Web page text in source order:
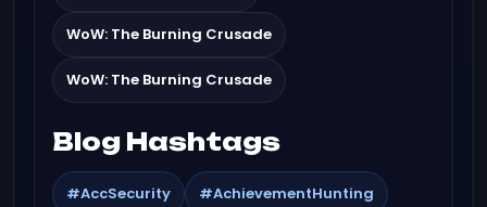
WoW: The Burning Crusade
WoW: The Burning Crusade
Blog Hashtags
#AccSecurity #AchievementHunting